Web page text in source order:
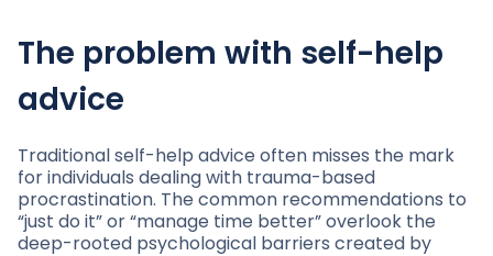
The problem with self-help
advice
Traditional self-help advice often misses the mark
for individuals dealing with trauma-based
procrastination. The common recommendations to
“just do it” or “manage time better” overlook the
deep-rooted psychological barriers created by